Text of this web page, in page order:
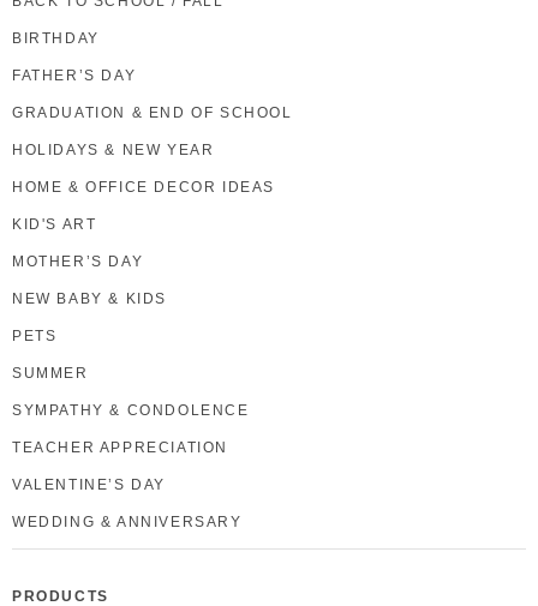
BIRTHDAY
FATHER’S DAY
GRADUATION & END OF SCHOOL
HOLIDAYS & NEW YEAR
HOME & OFFICE DECOR IDEAS
KID'S ART
MOTHER’S DAY
NEW BABY & KIDS
PETS
SUMMER
SYMPATHY & CONDOLENCE
TEACHER APPRECIATION
VALENTINE’S DAY
WEDDING & ANNIVERSARY
PRODUCTS